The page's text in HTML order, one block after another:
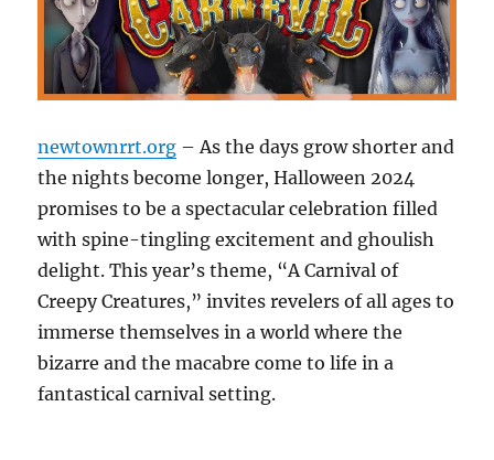
newtownrrt.org – As the days grow shorter and
the nights become longer, Halloween 2024
promises to be a spectacular celebration filled
with spine-tingling excitement and ghoulish
delight. This year’s theme, “A Carnival of
Creepy Creatures,” invites revelers of all ages to
immerse themselves in a world where the
bizarre and the macabre come to life in a
fantastical carnival setting.